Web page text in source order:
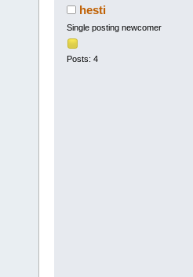
hesti
Single posting newcomer
Posts: 4